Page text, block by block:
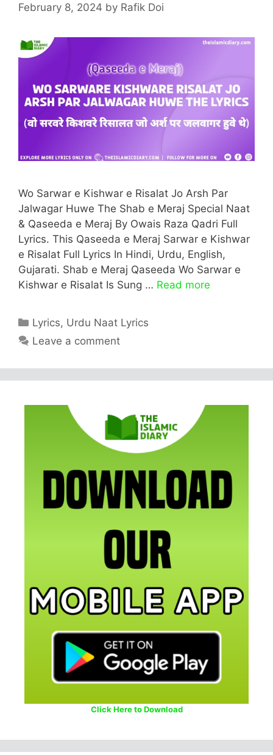
February 8, 2024 by Rafik Doi
Wo Sarwar e Kishwar e Risalat Jo Arsh Par
Jalwagar Huwe The Shab e Meraj Special Naat
& Qaseeda e Meraj By Owais Raza Qadri Full
Lyrics. This Qaseeda e Meraj Sarwar e Kishwar
e Risalat Full Lyrics In Hindi, Urdu, English,
Gujarati. Shab e Meraj Qaseeda Wo Sarwar e
Kishwar e Risalat Is Sung … Read more
Categories
Lyrics, Urdu Naat Lyrics
Leave a comment
Click Here to Download